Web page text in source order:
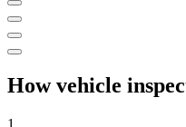
How vehicle
1